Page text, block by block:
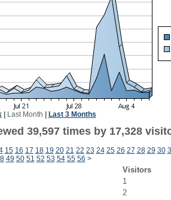
| Last Month Last 3 Months
39,597 times by 17,328
15 16 17 18 19 20 21 22 23 24 25 26 27 28 29 30
49 50 51 52 53 54 55 56 >
Visitors
1
2